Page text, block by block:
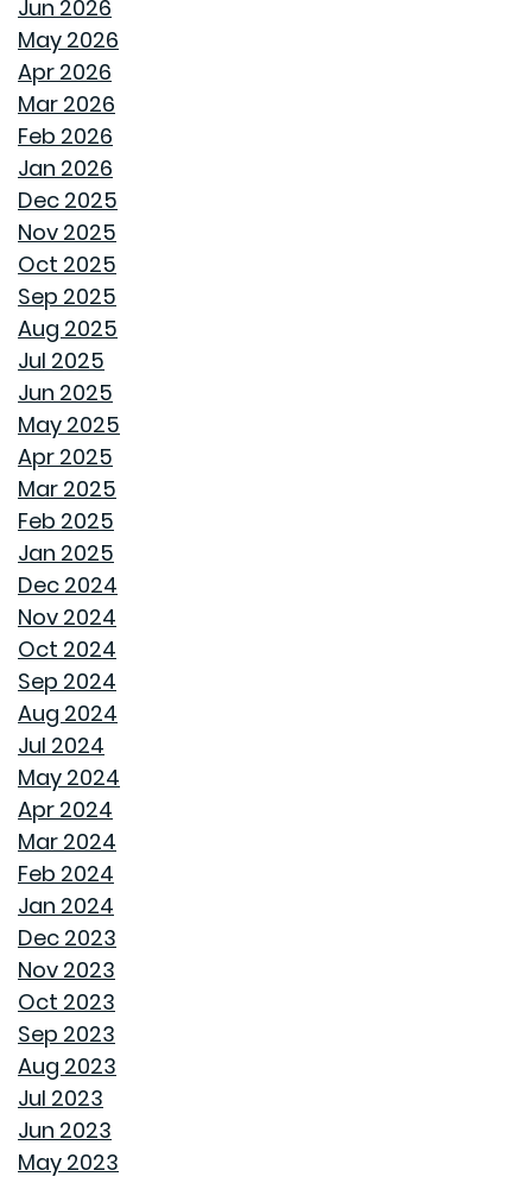
THE BEHIND THE WALLS MAGIC WE CALL ROUGH-IN
HOW GOODWYN HOMES LAYS A FOUNDATION TO
THE TREES YOU MIGHT WANT TO THINK TWICE ABOUT
COMMON MISCONCEPTIONS ABOUT BUYING A NEW
REPURPOSE AND REIMAGINE MEANS MORE HOME
FAN IN THE SWEET SOUTHERN BREEZE
LET SPRAY FOAM INSULATION KEEP YOUR GOODWYN
WHY A HEAT PUMP HOT WATER HEATER MIGHT JUST
SAME GOODWYN HOME, NEW MATTRESS FEEL
HOW APPLIANCE USE IMPACTS ENERGY BILLS AND
CREATIVE IDEAS TO TRANSFORM YOUR YARD WITH
ROOF MAINTENANCE AND REPAIR: WHAT EVERY
Jun 2026
May 2026
Apr 2026
Mar 2026
Feb 2026
Jan 2026
Dec 2025
Nov 2025
Oct 2025
Sep 2025
Aug 2025
Jul 2025
Jun 2025
May 2025
Apr 2025
Mar 2025
Feb 2025
Jan 2025
Dec 2024
Nov 2024
Oct 2024
Sep 2024
Aug 2024
Jul 2024
May 2024
Apr 2024
Mar 2024
Feb 2024
Jan 2024
Dec 2023
Nov 2023
Oct 2023
Sep 2023
Aug 2023
Jul 2023
Jun 2023
May 2023